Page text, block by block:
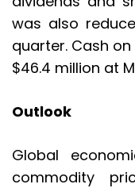
was also
quarter. Cash
$46.4 million at
Outlook
Global
commodity